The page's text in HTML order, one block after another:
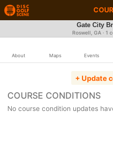
Gate City
Roswell, GA · 1
About Maps Events
+ Update
COURSE CONDITIONS
No course condition updates